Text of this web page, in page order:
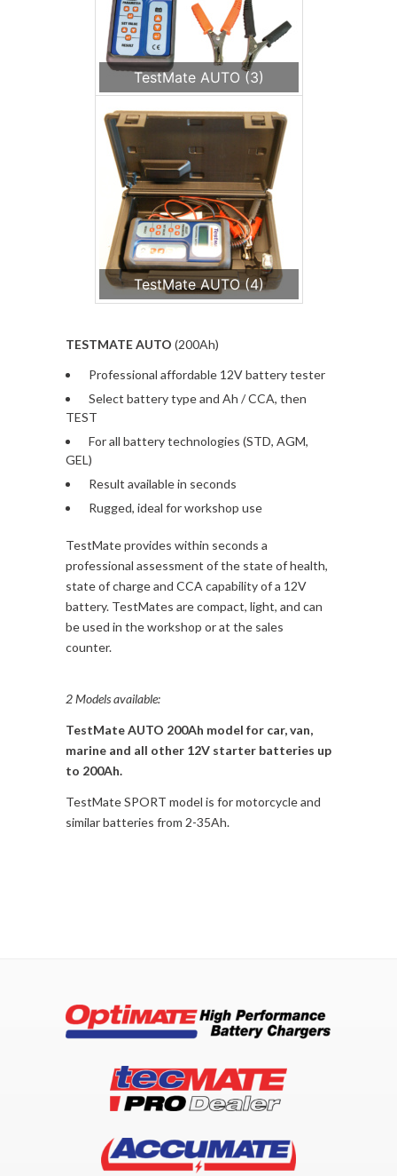
TestMate AUTO (3)
TestMate AUTO (4)
TESTMATE AUTO (200Ah)
Professional affordable 12V battery tester
Select battery type and Ah / CCA, then
TEST
For all battery technologies (STD, AGM,
GEL)
Result available in seconds
Rugged, ideal for workshop use
TestMate provides within seconds a
professional assessment of the state of health,
state of charge and CCA capability of a 12V
battery. TestMates are compact, light, and can
be used in the workshop or at the sales
counter.
2 Models available:
TestMate AUTO 200Ah model for car, van,
marine and all other 12V starter batteries up
to 200Ah.
TestMate SPORT model is for motorcycle and
similar batteries from 2-35Ah.